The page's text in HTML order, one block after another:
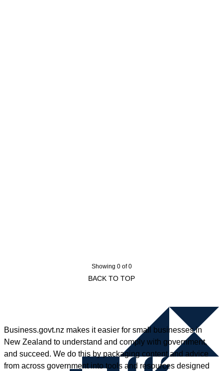
Showing 0 of 0
BACK TO TOP
Business.govt.nz makes it easier for small businesses in
New Zealand to understand and comply with government,
and succeed. We do this by packaging content and advice
from across government into tools and resources designed